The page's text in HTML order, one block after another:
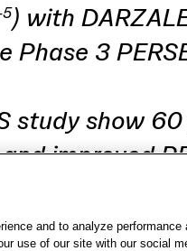
) with
3
study show
improved
and to analyze performance
use of our site with our social